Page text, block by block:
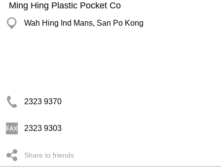
Ming Hing Plastic Pocket Co
Wah Hing Ind Mans, San Po Kong
2323 9370
2323 9303
Share to friends